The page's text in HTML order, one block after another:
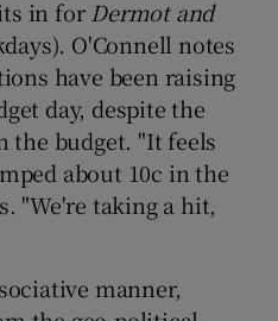
in for Dermot and
O'Connell notes
have been raising
day, despite the
the budget. "It feels
about 10c in the
"We're taking a hit,
manner,